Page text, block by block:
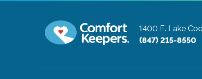
1400 E. Lake
(847) 215-8550